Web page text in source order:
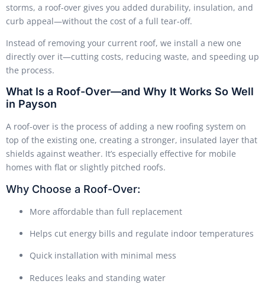
storms, a roof-over gives you added durability, insulation, and
curb appeal—without the cost of a full tear-off.
Instead of removing your current roof, we install a new one
directly over it—cutting costs, reducing waste, and speeding up
the process.
What Is a Roof-Over—and Why It Works So Well
in Payson
A roof-over is the process of adding a new roofing system on
top of the existing one, creating a stronger, insulated layer that
shields against weather. It’s especially effective for mobile
homes with flat or slightly pitched roofs.
Why Choose a Roof-Over:
More affordable than full replacement
Helps cut energy bills and regulate indoor temperatures
Quick installation with minimal mess
Reduces leaks and standing water